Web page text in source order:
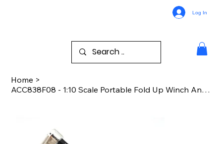
Log In
Home >
ACC838F08 - 1:10 Scale Portable Fold Up Winch Anchor Silver/Black